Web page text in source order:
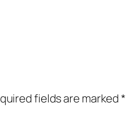
fields are marked*